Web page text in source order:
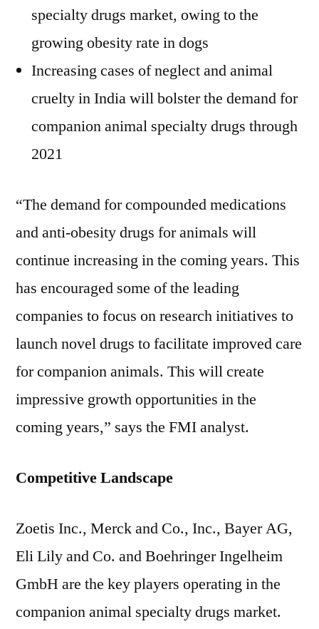
specialty drugs market, owing to the
growing obesity rate in dogs
Increasing cases of neglect and animal
cruelty in India will bolster the demand for
companion animal specialty drugs through
2021
“The demand for compounded medications
and anti-obesity drugs for animals will
continue increasing in the coming years. This
has encouraged some of the leading
companies to focus on research initiatives to
launch novel drugs to facilitate improved care
for companion animals. This will create
impressive growth opportunities in the
coming years,” says the FMI analyst.
Competitive Landscape
Zoetis Inc., Merck and Co., Inc., Bayer AG,
Eli Lily and Co. and Boehringer Ingelheim
GmbH are the key players operating in the
companion animal specialty drugs market.